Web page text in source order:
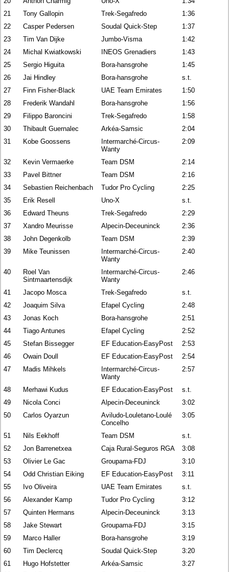
21
Tony Gallopin Trek-Segafredo
1:36
22
Casper Pedersen Soudal Quick-Step
1:37
23
Tim Van Dijke Jumbo-Visma
1:42
24
Michal Kwiatkowski INEOS Grenadiers
1:43
25
Sergio Higuita Bora-hansgrohe
1:45
26
Jai Hindley Bora-hansgrohe
s.t.
27
Finn Fisher-Black UAE Team Emirates
1:50
28
Frederik Wandahl Bora-hansgrohe
1:56
29
Filippo Baroncini Trek-Segafredo
1:58
30
Thibault Guernalec Arkéa-Samsic
2:04
31
Kobe Goossens
Intermarché-Circus-
Wanty
2:09
32 Kevin Vermaerke Team DSM
2:14
33
Pavel Bittner Team DSM
2:16
34
Sebastien Reichenbach Tudor Pro Cycling
2:25
35
Erik Resell Uno-X
s.t.
36
Edward Theuns Trek-Segafredo
2:29
37
Xandro Meurisse Alpecin-Deceuninck
2:36
38
John Degenkolb Team DSM
2:39
39
Mike Teunissen
Intermarché-Circus-
Wanty
2:40
40
Roel Van
Sintmaartensdijk
Intermarché-Circus-
Wanty
2:46
41 Jacopo Mosca Trek-Segafredo
s.t.
42
Joaquim Silva Efapel Cycling
2:48
43
Jonas Koch Bora-hansgrohe
2:51
44
Tiago Antunes Efapel Cycling
2:52
45
Stefan Bissegger EF Education-EasyPost
2:53
46
Owain Doull EF Education-EasyPost
2:54
47
Madis Mihkels
Intermarché-Circus-
Wanty
2:57
48 Merhawi Kudus EF Education-EasyPost
s.t.
49
Nicola Conci Alpecin-Deceuninck
3:02
50
Carlos Oyarzun
Aviludo-Louletano-Loulé
Concelho
3:05
51 Nils Eekhoff Team DSM
s.t.
52
Jon Barrenetxea Caja Rural-Seguros RGA
3:08
53
Olivier Le Gac Groupama-FDJ
3:10
54
Odd Christian Eiking EF Education-EasyPost
3:11
55
Ivo Oliveira UAE Team Emirates
s.t.
56
Alexander Kamp Tudor Pro Cycling
3:12
57
Quinten Hermans Alpecin-Deceuninck
3:13
58
Jake Stewart Groupama-FDJ
3:15
59
Marco Haller Bora-hansgrohe
3:19
60
Tim Declercq Soudal Quick-Step
3:20
61
Hugo Hofstetter Arkéa-Samsic
3:27